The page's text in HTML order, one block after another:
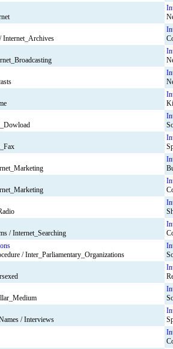
Internet_Archives
/ Internet_Searching
/ Inter_Parliamentary_Organizations
/ Interviews